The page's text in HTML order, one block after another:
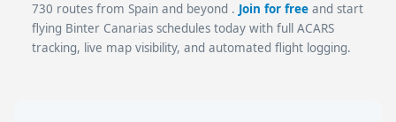
730 routes from Spain and beyond . Join for free and start
flying Binter Canarias schedules today with full ACARS
tracking, live map visibility, and automated flight logging.